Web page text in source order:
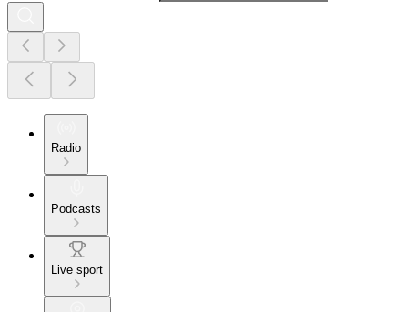
Radio
Podcasts
Live sport